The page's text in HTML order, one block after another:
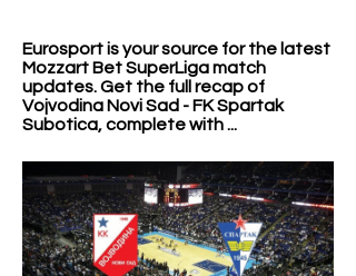
Eurosport is your source for the latest
Mozzart Bet SuperLiga match
updates. Get the full recap of
Vojvodina Novi Sad - FK Spartak
Subotica, complete with ...